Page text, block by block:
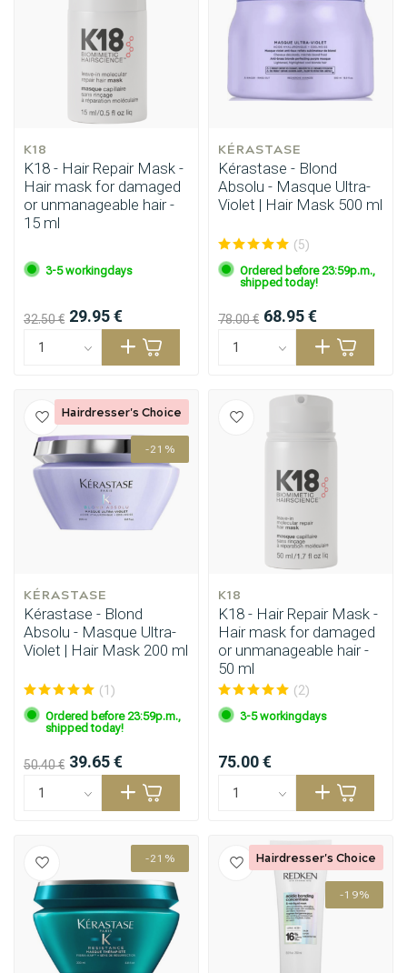
K18
K18 - Hair Repair Mask -
Hair mask for damaged
or unmanageable hair -
15 ml
3-5 workingdays
32.50 € 29.95 €
KÉRASTASE
Kérastase - Blond
Absolu - Masque Ultra-
Violet | Hair Mask 500 ml
(5)
Ordered before 23:59p.m.,
shipped today!
78.00 € 68.95 €
-21%
KÉRASTASE
Kérastase - Blond
Absolu - Masque Ultra-
Violet | Hair Mask 200 ml
(1)
Ordered before 23:59p.m.,
shipped today!
50.40 € 39.65 €
Hairdresser's Choice
K18
K18 - Hair Repair Mask -
Hair mask for damaged
or unmanageable hair -
50 ml
(2)
3-5 workingdays
75.00 €
-21%
-19%
Hairdresser's Choice